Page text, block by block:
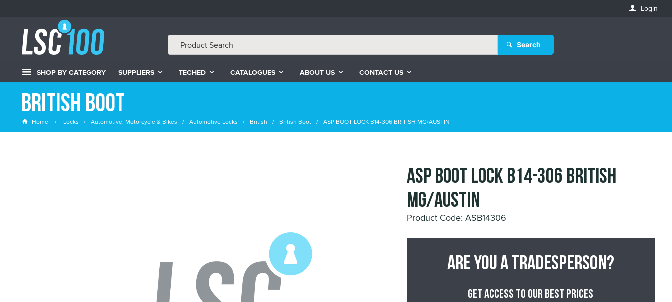
Login
Search
SHOP BY CATEGORY SUPPLIERS TECHED CATALOGUES ABOUT US CONTACT US
British Boot
Home Locks Automotive, Motorcycle & Bikes Automotive Locks British British Boot ASP BOOT LOCK B14-306 BRITISH MG/AUSTIN
ASP BOOT LOCK B14-306 BRITISH
MG/AUSTIN
Product Code: ASB14306
Are you a tradesperson?
Get access to our best prices